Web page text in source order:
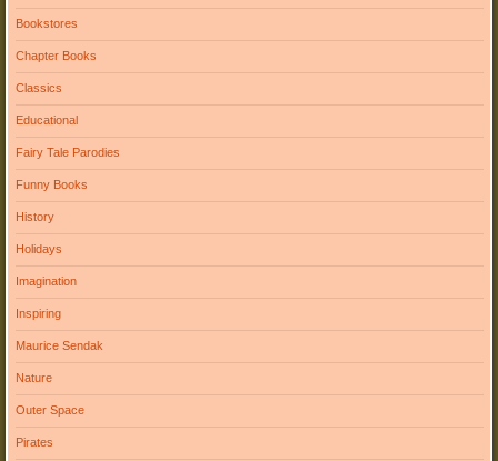
Bookstores
Chapter Books
Classics
Educational
Fairy Tale Parodies
Funny Books
History
Holidays
Imagination
Inspiring
Maurice Sendak
Nature
Outer Space
Pirates